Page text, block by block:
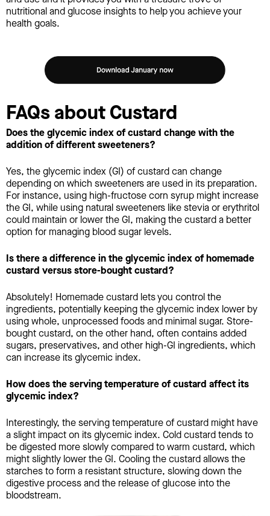
nutritional and glucose insights to help you achieve your
health goals.
FAQs about Custard
Does the glycemic index of custard change with the
addition of different sweeteners?
Yes, the glycemic index (GI) of custard can change
depending on which sweeteners are used in its preparation.
For instance, using high-fructose corn syrup might increase
the GI, while using natural sweeteners like stevia or erythritol
could maintain or lower the GI, making the custard a better
option for managing blood sugar levels.
Is there a difference in the glycemic index of homemade
custard versus store-bought custard?
Absolutely! Homemade custard lets you control the
ingredients, potentially keeping the glycemic index lower by
using whole, unprocessed foods and minimal sugar. Store-
bought custard, on the other hand, often contains added
sugars, preservatives, and other high-GI ingredients, which
can increase its glycemic index.
How does the serving temperature of custard affect its
glycemic index?
Interestingly, the serving temperature of custard might have
a slight impact on its glycemic index. Cold custard tends to
be digested more slowly compared to warm custard, which
might slightly lower the GI. Cooling the custard allows the
starches to form a resistant structure, slowing down the
digestive process and the release of glucose into the
bloodstream.